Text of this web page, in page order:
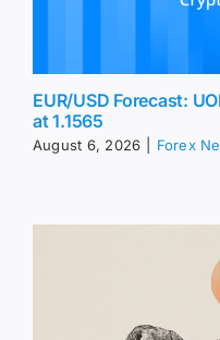
EUR/USD Forecast:
at 1.1565
August 6, 2026 Forex